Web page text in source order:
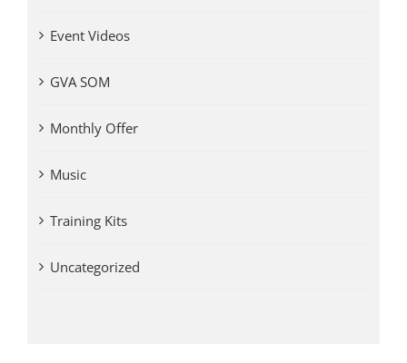
Event Videos
GVA SOM
Monthly Offer
Music
Training Kits
Uncategorized